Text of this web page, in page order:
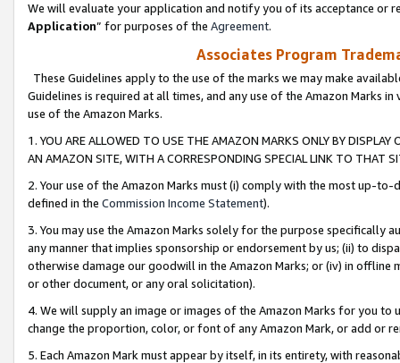
We will evaluate your application and notify you of its acceptance or
Application” for purposes of the Agreement.
Associates Program
These Guidelines apply to the use of the marks we may make
Guidelines is required at all times, and any use of the Amazon Marks
use of the Amazon Marks.
1. YOU ARE ALLOWED TO USE THE AMAZON MARKS ONLY BY
AN AMAZON SITE, WITH A CORRESPONDING SPECIAL LINK TO THAT
2. Your use of the Amazon Marks must (i) comply with the most up-
defined in the Commission Income Statement).
3. You may use the Amazon Marks solely for the purpose specifically
any manner that implies sponsorship or endorsement by us; (ii) to
otherwise damage our goodwill in the Amazon Marks; or (iv) in offline
or other document, or any oral solicitation).
4. We will supply an image or images of the Amazon Marks for you to
change the proportion, color, or font of any Amazon Mark, or add or
5. Each Amazon Mark must appear by itself, in its entirety, with